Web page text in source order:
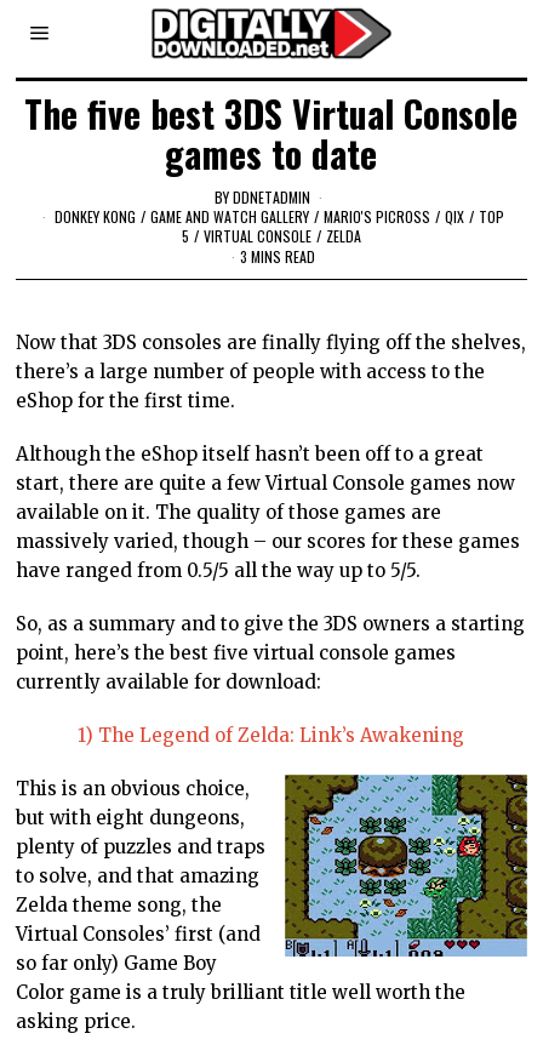
The five best 3DS Virtual Console
games to date
BYDDNETADMIN
DONKEY KONG / GAME AND WATCH GALLERY / MARIO'S PICROSS / QIX / TOP
5 / VIRTUAL CONSOLE / ZELDA
3 MINS READ
Now that 3DS consoles are finally flying off the shelves,
there’s a large number of people with access to the
eShop for the first time.
Although the eShop itself hasn’t been off to a great
start, there are quite a few Virtual Console games now
available on it. The quality of those games are
massively varied, though – our scores for these games
have ranged from 0.5/5 all the way up to 5/5.
So, as a summary and to give the 3DS owners a starting
point, here’s the best five virtual console games
currently available for download:
1) The Legend of Zelda: Link’s Awakening
This is an obvious choice,
but with eight dungeons,
plenty of puzzles and traps
to solve, and that amazing
Zelda theme song, the
Virtual Consoles’ first (and
so far only) Game Boy
Color game is a truly brilliant title well worth the
asking price.